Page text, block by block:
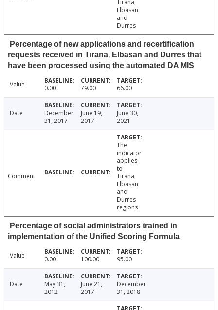
Tirana,
Elbasan
and
Durres
Percentage of new applications and recertification
requests received in Tirana, Elbasan and Durres that
have been processed using the automated DA MIS
Value 0.00 79.00 66.00
Date
December
31, 2017
June 19,
2017
June 30,
2021
Comment
The
indicator
applies
to
Tirana,
Elbasan
and
Durres
regions
Percentage of social administrators trained in
implementation of the Unified Scoring Formula
Value 0.00 100.00 95.00
Date
May 31,
2012
June 21,
2017
December
31, 2018